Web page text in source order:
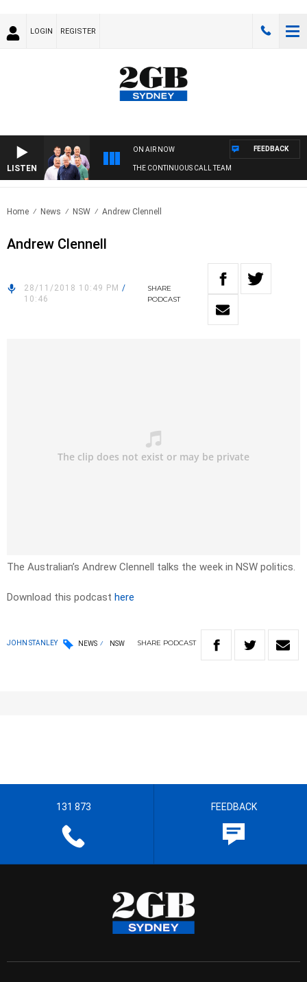
LOGIN REGISTER
LISTEN
ON AIR NOW
THE CONTINUOUS CALL TEAM
FEEDBACK
Home News NSW Andrew Clennell
Andrew Clennell
28/11/2018 10:49 PM /
10:46
SHARE
PODCAST
The Australian’s Andrew Clennell talks the week in NSW politics.
Download this podcast here
JOHN STANLEY NEWS NSW SHARE PODCAST
131 873 FEEDBACK